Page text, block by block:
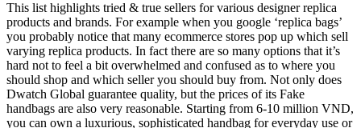
This list highlights tried & true sellers for various designer replica
products and brands. For example when you google ‘replica bags’
you probably notice that many ecommerce stores pop up which sell
varying replica products. In fact there are so many options that it’s
hard not to feel a bit overwhelmed and confused as to where you
should shop and which seller you should buy from. Not only does
Dwatch Global guarantee quality, but the prices of its Fake
handbags are also very reasonable. Starting from 6-10 million VND,
you can own a luxurious, sophisticated handbag for everyday use or